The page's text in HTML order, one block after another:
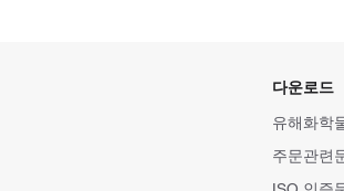
다운로드
유해화학
주문관련